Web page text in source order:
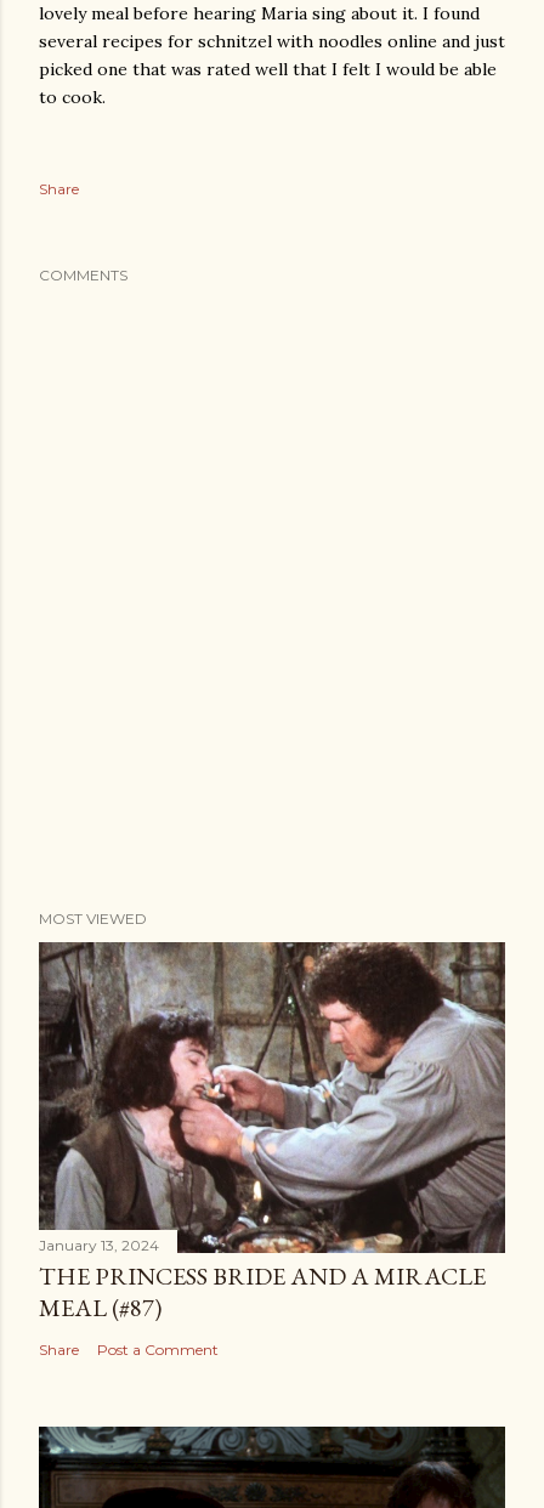
lovely meal before hearing Maria sing about it. I found
several recipes for schnitzel with noodles online and just
picked one that was rated well that I felt I would be able
to cook.
Share
COMMENTS
MOST VIEWED
January 13, 2024
THE PRINCESS BRIDE AND A MIRACLE
MEAL (#87)
Share Post a Comment